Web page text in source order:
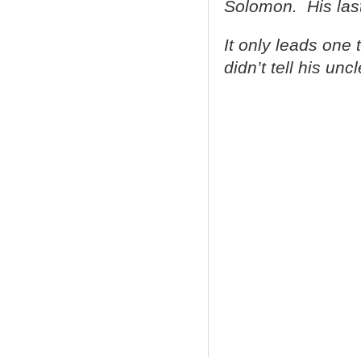
Solomon. His
It only leads one
didn’t tell his